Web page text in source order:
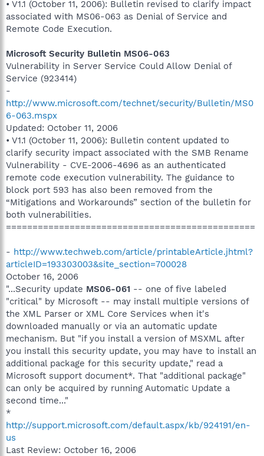
• V1.1 (October 11, 2006): Bulletin revised to clarify impact
associated with MS06-063 as Denial of Service and
Remote Code Execution.
Microsoft Security Bulletin MS06-063
Vulnerability in Server Service Could Allow Denial of
Service (923414)
-
http://www.microsoft.com/technet/security/Bulletin/MS0
6-063.mspx
Updated: October 11, 2006
• V1.1 (October 11, 2006): Bulletin content updated to
clarify security impact associated with the SMB Rename
Vulnerability - CVE-2006-4696 as an authenticated
remote code execution vulnerability. The guidance to
block port 593 has also been removed from the
“Mitigations and Workarounds” section of the bulletin for
both vulnerabilities.
===============================================
- http://www.techweb.com/article/printableArticle.jhtml?
articleID=193303003&site_section=700028
October 16, 2006
"...Security update MS06-061 -- one of five labeled
"critical" by Microsoft -- may install multiple versions of
the XML Parser or XML Core Services when it's
downloaded manually or via an automatic update
mechanism. But "if you install a version of MSXML after
you install this security update, you may have to install an
additional package for this security update," read a
Microsoft support document*. That "additional package"
can only be acquired by running Automatic Update a
second time..."
*
http://support.microsoft.com/default.aspx/kb/924191/en-
us
Last Review: October 16, 2006